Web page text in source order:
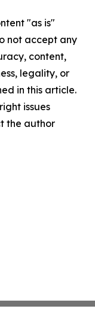
"as is"
not accept any
content,
legality, or
in this article.
issues
the author